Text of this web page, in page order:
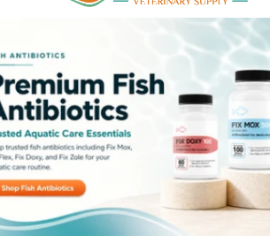
From $24.99